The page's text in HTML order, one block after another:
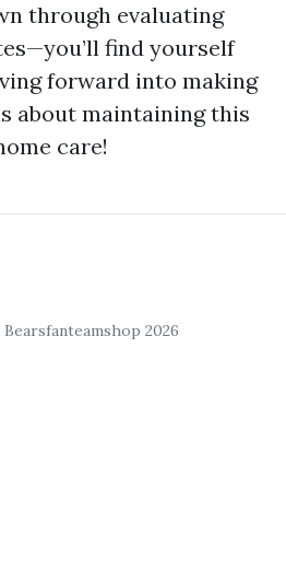
through evaluating
find yourself
forward into making
about maintaining this
care!
2026